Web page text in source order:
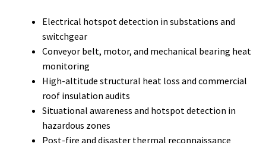
Electrical hotspot detection in substations and
switchgear
Conveyor belt, motor, and mechanical bearing heat
monitoring
High-altitude structural heat loss and commercial
roof insulation audits
Situational awareness and hotspot detection in
hazardous zones
Post-fire and disaster thermal reconnaissance